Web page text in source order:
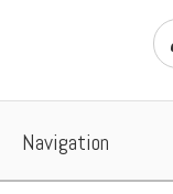
Navigation